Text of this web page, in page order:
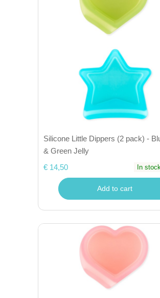
Silicone Little Dippers (2 pack) -
& Green Jelly
€ 14,50
In stock
Add to cart